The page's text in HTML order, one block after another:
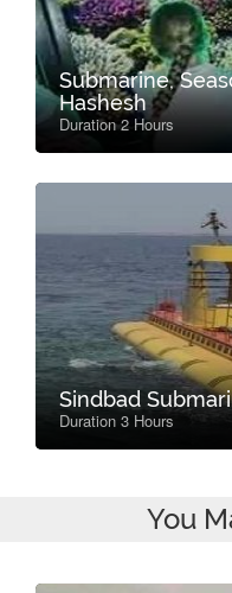
Submarine,
Hashesh
Duration 2 Hours
Sindbad
Duration 3 Hours
You